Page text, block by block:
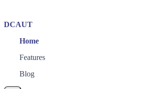
DCAUT
Home
Features
Blog